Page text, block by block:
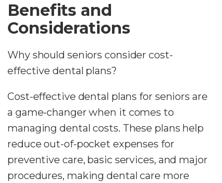
Benefits and
Considerations
Why should seniors consider cost-
effective dental plans?
Cost-effective dental plans for seniors are
a game-changer when it comes to
managing dental costs. These plans help
reduce out-of-pocket expenses for
preventive care, basic services, and major
procedures, making dental care more